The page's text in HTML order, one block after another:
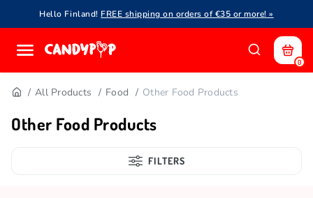
Hello Finland! FREE shipping on orders of €35 or more! »
0
All Products Food Other Food Products
Other Food Products
FILTERS